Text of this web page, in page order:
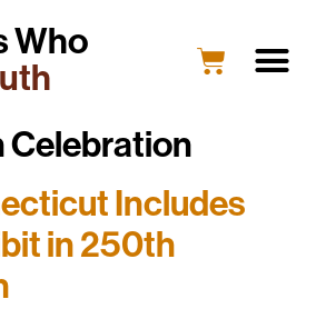
Who
Includes
in 250th